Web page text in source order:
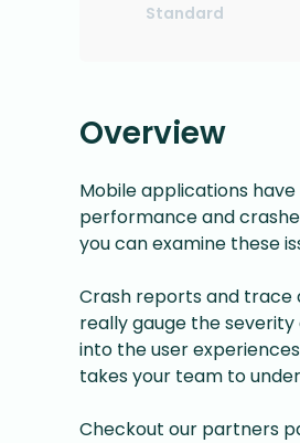
Standard
Overview
Mobile applications
performance and
you can examine these
Crash reports and trace
really gauge the
into the user
takes your team to
Checkout our partners